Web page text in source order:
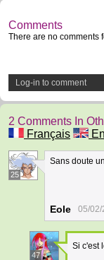
Comments
There are no comments
Log-in to comment
2 Comments In
Français
25
Sans doute
Eole 05/02/
47
Si c'est